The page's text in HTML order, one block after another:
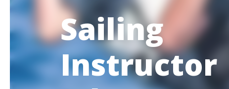
Sailing
Instructor